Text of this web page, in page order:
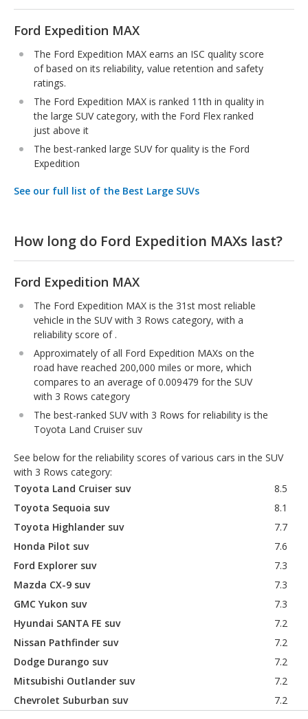
Ford Expedition MAX
The Ford Expedition MAX earns an ISC quality score
of based on its reliability, value retention and safety
ratings.
The Ford Expedition MAX is ranked 11th in quality in
the large SUV category, with the Ford Flex ranked
just above it
The best-ranked large SUV for quality is the Ford
Expedition
See our full list of the Best Large SUVs
How long do Ford Expedition MAXs last?
Ford Expedition MAX
The Ford Expedition MAX is the 31st most reliable
vehicle in the SUV with 3 Rows category, with a
reliability score of .
Approximately of all Ford Expedition MAXs on the
road have reached 200,000 miles or more, which
compares to an average of 0.009479 for the SUV
with 3 Rows category
The best-ranked SUV with 3 Rows for reliability is the
Toyota Land Cruiser suv
See below for the reliability scores of various cars in the SUV
with 3 Rows category:
Toyota Land Cruiser suv
8.5
Toyota Sequoia suv
8.1
Toyota Highlander suv
7.7
Honda Pilot suv
7.6
Ford Explorer suv
7.3
Mazda CX-9 suv
7.3
GMC Yukon suv
7.3
Hyundai SANTA FE suv
7.2
Nissan Pathfinder suv
7.2
Dodge Durango suv
7.2
Mitsubishi Outlander suv
7.2
Chevrolet Suburban suv
7.2